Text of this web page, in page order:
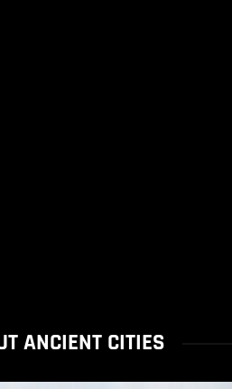
ANCIENT CITIES